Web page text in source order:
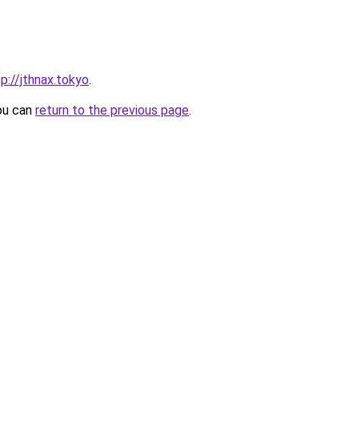
jthnax.tokyo.
can return to the previous page.